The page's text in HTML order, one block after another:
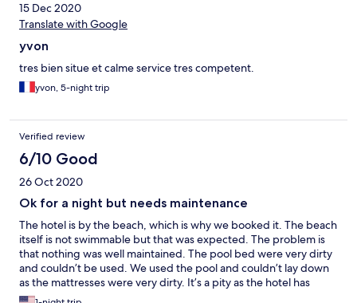
15 Dec 2020
Translate with Google
yvon
tres bien situe et calme service tres competent.
yvon, 5-night trip
Verified review
6/10 Good
26 Oct 2020
Ok for a night but needs maintenance
The hotel is by the beach, which is why we booked it. The beach
itself is not swimmable but that was expected. The problem is
that nothing was well maintained. The pool bed were very dirty
and couldn’t be used. We used the pool and couldn’t lay down
as the mattresses were very dirty. It’s a pity as the hotel has
potential. It just needs a lot better maintenance.